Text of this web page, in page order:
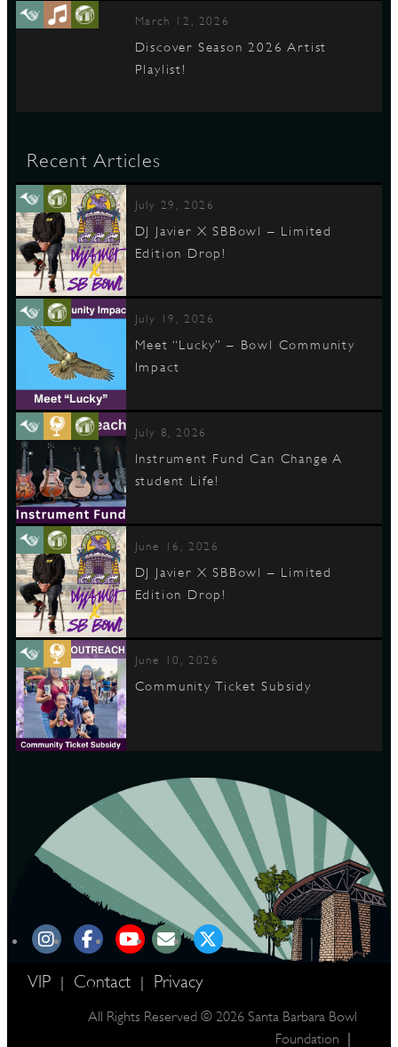
March 12, 2026
Discover Season 2026 Artist
Playlist!
Recent Articles
July 29, 2026
DJ Javier X SBBowl – Limited
Edition Drop!
July 19, 2026
Meet “Lucky” – Bowl Community
Impact
July 8, 2026
Instrument Fund Can Change A
student Life!
June 16, 2026
DJ Javier X SBBowl – Limited
Edition Drop!
June 10, 2026
Community Ticket Subsidy
VIP | Contact | Privacy
All Rights Reserved © 2026 Santa Barbara Bowl
Foundation
|